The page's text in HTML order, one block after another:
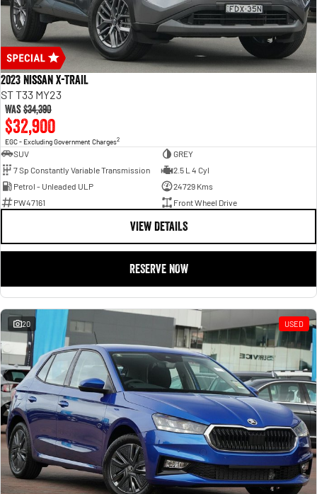
2023 Nissan X-TRAIL
ST T33 MY23
Was$34,390
$32,900
EGC - Excluding Government Charges2
SUV
GREY
7 Sp Constantly Variable Transmission
2.5 L 4 Cyl
Petrol - Unleaded ULP
24729 Kms
PW47161
Front Wheel Drive
VIEW DETAILS
RESERVE NOW
20 USED